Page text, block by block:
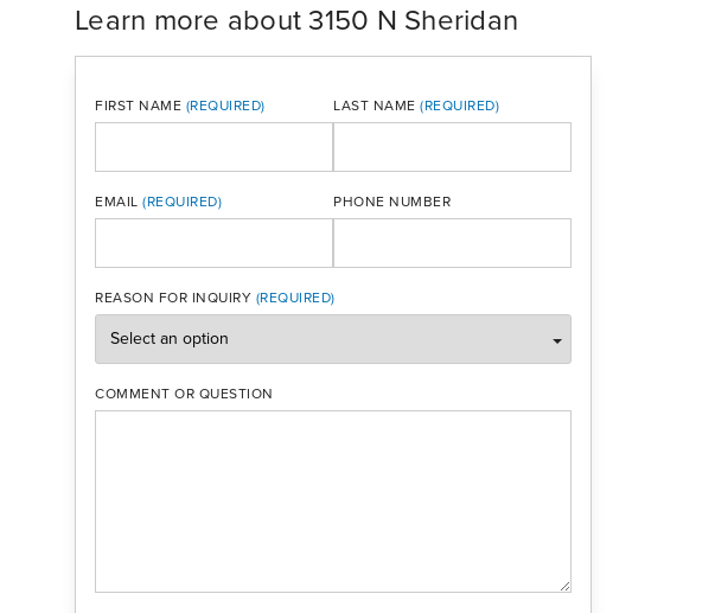
Learn more about 3150 N Sheridan
FIRST NAME LAST NAME
EMAIL PHONE NUMBER
REASON FOR INQUIRY
COMMENT OR QUESTION